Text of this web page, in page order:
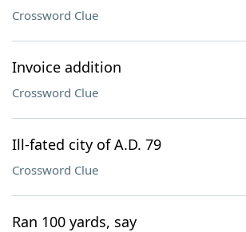
Crossword Clue
Invoice addition
Crossword Clue
Ill-fated city of A.D. 79
Crossword Clue
Ran 100 yards, say